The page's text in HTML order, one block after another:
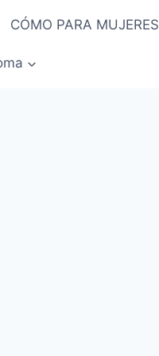
CÓMO PARA MUJERES